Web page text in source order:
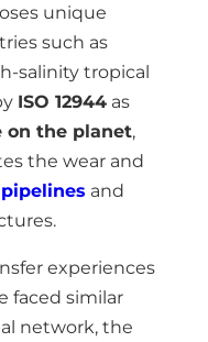
unique
such as
salinity tropical
ISO 12944 as
on the planet,
the wear and
and
experiences
faced similar
network, the